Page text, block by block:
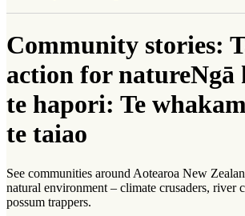
Community stories:
action for natureNgā
te hapori: Te
te taiao
See communities around Aotearoa New
natural environment – climate crusaders, river
possum trappers.